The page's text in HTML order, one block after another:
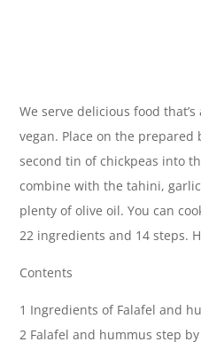
We serve delicious food
vegan. Place on the prepared
second tin of chickpeas into
combine with the tahini,
plenty of olive oil. You can
22 ingredients and 14 steps.
Contents
1 Ingredients of Falafel and
2 Falafel and hummus step